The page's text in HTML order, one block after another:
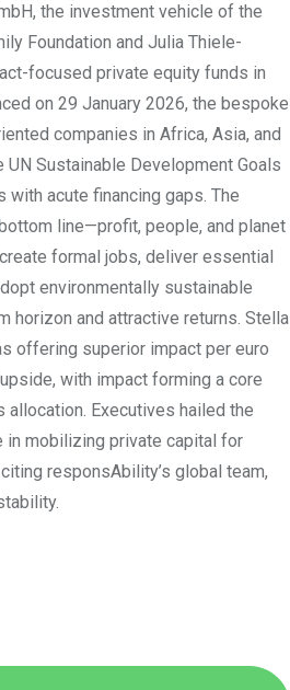
the investment vehicle of the
Foundation and Julia Thiele-
focused private equity funds in
on 29 January 2026, the bespoke
companies in Africa, Asia, and
UN Sustainable Development Goals
with acute financing gaps. The
line—profit, people, and planet
formal jobs, deliver essential
environmentally sustainable
horizon and attractive returns. Stella
offering superior impact per euro
with impact forming a core
Executives hailed the
in mobilizing private capital for
responsAbility’s global team,